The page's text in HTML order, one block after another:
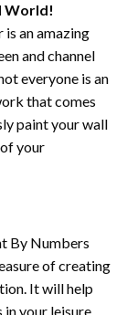
World!
is an amazing
and channel
everyone is an
that comes
paint your wall
your
By Numbers
of creating
It will help
in your leisure